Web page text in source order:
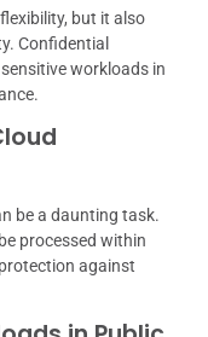
but it also
Confidential
workloads in
be a daunting task.
processed within
against